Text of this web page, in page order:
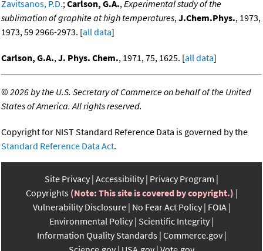
Zavitsanos, P.D.;Carlson, G.A.,Experimental study of the
sublimation of graphite at high temperatures,J.Chem.Phys., 1973,
1973, 59 2966-2973. [all data]
Carlson, G.A.,J. Phys. Chem., 1971, 75, 1625. [all data]
©2026 by the U.S. Secretary of Commerce on behalf of the United
States of America. All rights reserved.
Copyright for NIST Standard Reference Data is governed by the
Standard Reference Data Act.
Site Privacy Accessibility Privacy Program
Copyrights (Note: This site is covered by copyright.)
Vulnerability Disclosure No Fear Act Policy FOIA
Environmental Policy Scientific Integrity
Information Quality Standards Commerce.gov